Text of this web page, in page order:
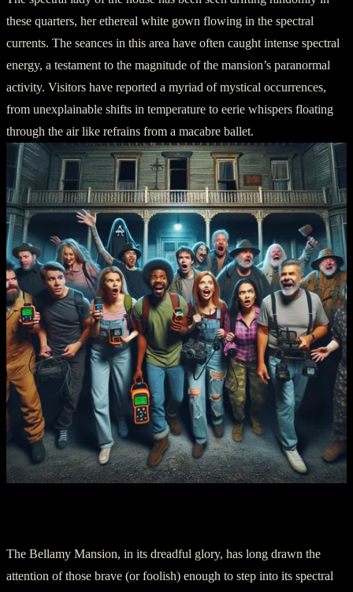
these quarters, her ethereal white gown flowing in the spectral
currents. The seances in this area have often caught intense spectral
energy, a testament to the magnitude of the mansion’s paranormal
activity. Visitors have reported a myriad of mystical occurrences,
from unexplainable shifts in temperature to eerie whispers floating
through the air like refrains from a macabre ballet.
The Bellamy Mansion, in its dreadful glory, has long drawn the
attention of those brave (or foolish) enough to step into its spectral